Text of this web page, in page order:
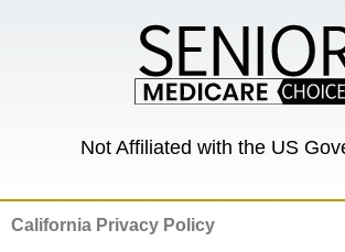
Not Affiliated with the US
California Privacy Policy